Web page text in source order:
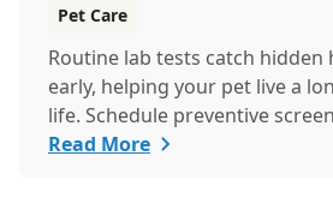
Pet Care
Routine lab tests catch hidden
early, helping your pet live a
life. Schedule preventive
peace of mind and personalized
Read More